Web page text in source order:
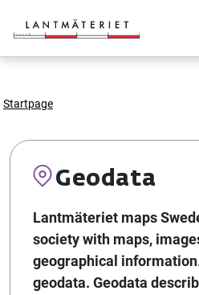
Startpage
Geodata
Lantmäteriet maps
society with maps,
geographical
geodata. Geodata